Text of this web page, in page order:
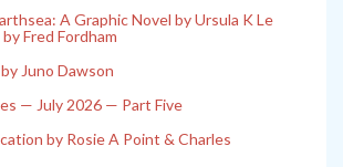
A Graphic Novel by Ursula K Le
Fred Fordham
Juno Dawson
— July 2026 — Part Five
by Rosie A Point & Charles